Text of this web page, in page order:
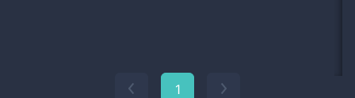
1